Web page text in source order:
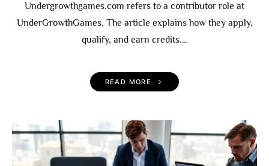
Undergrowthgames.com refers to a contributor role at
UnderGrowthGames. The article explains how they apply,
qualify, and earn credits.…
READ MORE